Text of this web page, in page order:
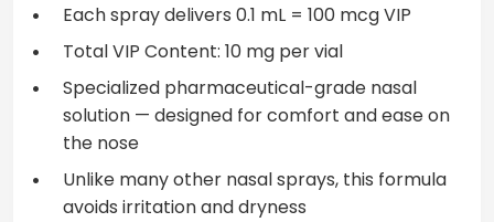
Each spray delivers 0.1 mL = 100 mcg VIP
Total VIP Content: 10 mg per vial
Specialized pharmaceutical-grade nasal
solution — designed for comfort and ease on
the nose
Unlike many other nasal sprays, this formula
avoids irritation and dryness